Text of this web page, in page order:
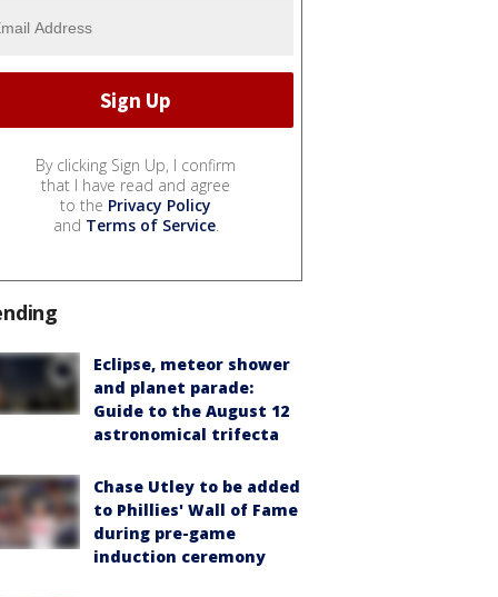
By clicking Sign Up, I confirm
that I have read and agree
to the Privacy Policy
and Terms of Service.
Eclipse, meteor shower
and planet parade:
Guide to the August 12
astronomical trifecta
Chase Utley to be added
to Phillies' Wall of Fame
during pre-game
induction ceremony